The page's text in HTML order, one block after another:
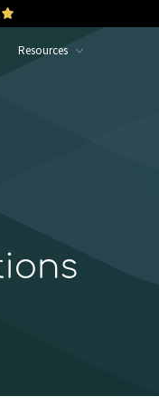
Resources